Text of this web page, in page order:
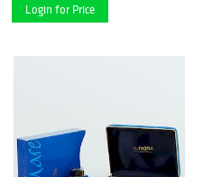
Login for Price